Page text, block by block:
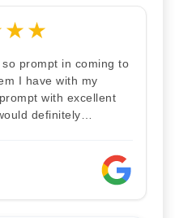
★★
prompt in coming to
I have with my
with excellent
definitely